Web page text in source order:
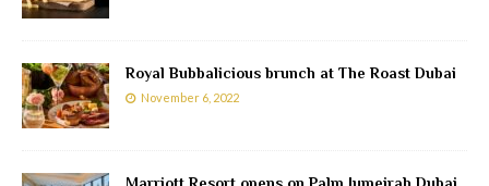
Royal Bubbalicious brunch at The Roast Dubai
November 6, 2022